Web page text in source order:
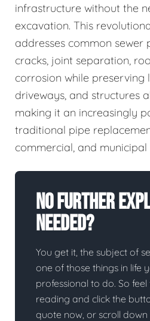
infrastructure without the
excavation. This
addresses common sewer
cracks, joint separation,
corrosion while preserving
driveways, and structures
making it an increasingly
traditional pipe
commercial, and
No Further
Needed?
You get it, the subject of
one of those things in life
professional to do. So
reading and click the
quote now, or scroll